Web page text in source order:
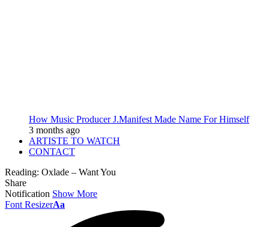
How Music Producer J.Manifest Made Name For Himself
3 months ago
ARTISTE TO WATCH
CONTACT
Reading: Oxlade – Want You
Share
Notification Show More
Font ResizerAa